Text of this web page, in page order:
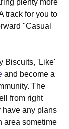
plenty more
track for you to
"Casual
Biscuits, 'Like'
and become a
The
from right
have any plans
area sometime